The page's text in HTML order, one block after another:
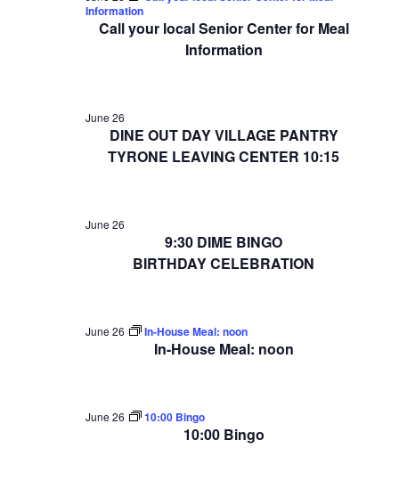
JuneCall your local Senior Center for Meal
Information
Information
DINE OUT DAY VILLAGE PANTRY
TYRONE LEAVING CENTER 10:15
June 26
9:30 DIME BINGO
BIRTHDAY CELEBRATION
June 26
In-House Meal: noon
June 26 In-House Meal: noon
10:00 Bingo
June 26 10:00 Bingo